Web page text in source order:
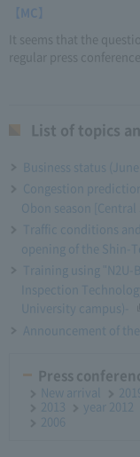
【MC】
It seems that the
regular press conference.
List of topics
Business status
Congestion
Obon season [Central
Traffic conditions
opening of the Shin-
Training using
Inspection
University campus)-
Announcement of
Press
New arrival
2013
year 2012
2006